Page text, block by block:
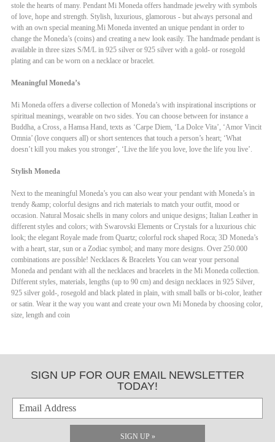
stole the hearts of many. Pendant Mi Moneda offers handmade jewelry with symbols
of love, hope and strength. Stylish, luxurious, glamorous - but always personal and
with an own special meaning.Mi Moneda invented an unique pendant in order to
change the Moneda’s (coins) and creating a new look easily. The handmade pendant is
available in three sizes S/M/L in 925 silver or 925 silver with a gold- or rosegold
plating and can be worn on a necklace or bracelet.
Meaningful Moneda’s
Mi Moneda offers a diverse collection of Moneda’s with inspirational inscriptions or
spiritual meanings, wearable on two sides. You can choose between for instance a
Buddha, a Cross, a Hamsa Hand, texts as ‘Carpe Diem, ‘La Dolce Vita’, ‘Amor Vincit
Omnia’ (love conquers all) or short sentences that touch a person’s heart; ‘What
doesn’t kill you makes you stronger’, ‘Live the life you love, love the life you live’.
Stylish Moneda
Next to the meaningful Moneda’s you can also wear your pendant with Moneda’s in
trendy &amp; colorful designs and rich materials to match your outfit, mood or
occasion. Natural Mosaic shells in many colors and unique designs; Italian Leather in
different styles and colors; with Swarovski Elements or Crystals for a luxurious chic
look; the elegant Royale made from Quartz; colorful rock shaped Roca; 3D Moneda’s
with a heart, star, sun or a Zodiac symbol; and many more designs. Over 250.000
combinations are possible! Necklaces & Bracelets You can wear your personal
Moneda and pendant with all the necklaces and bracelets in the Mi Moneda collection.
Different styles, materials, lengths (up to 90 cm) and design necklaces in 925 Silver,
925 silver gold-, rosegold and black plated in plain, with small balls or bi-color, leather
or satin. Wear it the way you want and create your own Mi Moneda by choosing color,
size, length and coin
SIGN UP FOR OUR EMAIL NEWSLETTER
TODAY!
SIGN UP »